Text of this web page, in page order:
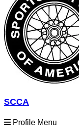
SCCA
Profile Menu